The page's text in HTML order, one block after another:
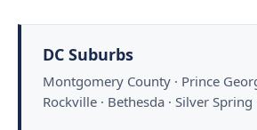
DC Suburbs
Montgomery County · Prince
Rockville · Bethesda · Silver Spring